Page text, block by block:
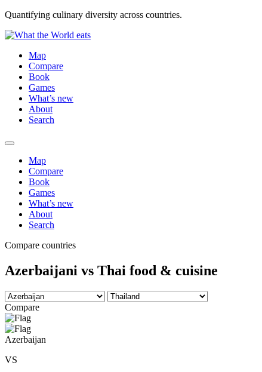
Quantifying culinary diversity across countries.
Map
Compare
Book
Games
What’s new
About
Search
Map
Compare
Book
Games
What’s new
About
Search
Compare countries
Azerbaijani vs Thai food & cuisine
Compare
Azerbaijan
VS